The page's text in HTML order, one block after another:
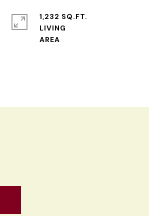
1,232 SQ.FT.
LIVING